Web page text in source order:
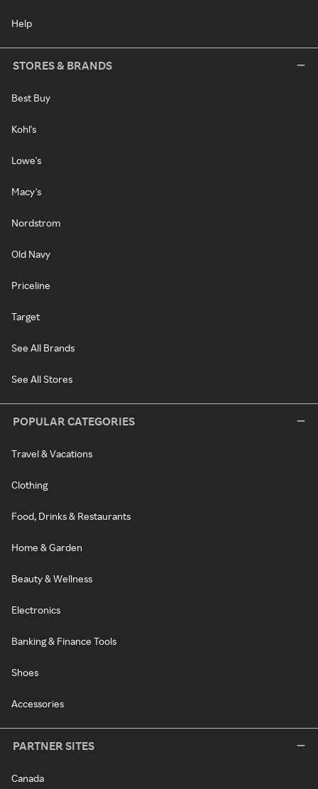
Help
STORES & BRANDS
Best Buy
Kohl's
Lowe's
Macy's
Nordstrom
Old Navy
Priceline
Target
See All Brands
See All Stores
POPULAR CATEGORIES
Travel & Vacations
Clothing
Food, Drinks & Restaurants
Home & Garden
Beauty & Wellness
Electronics
Banking & Finance Tools
Shoes
Accessories
PARTNER SITES
Canada